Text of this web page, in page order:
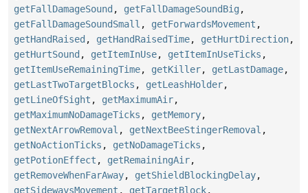
getFallDamageSound , getFallDamageSoundBig ,
getFallDamageSoundSmall , getForwardsMovement ,
getHandRaised , getHandRaisedTime, getHurtDirection,
getHurtSound , getItemInUse, getItemInUseTicks ,
getItemUseRemainingTime, getKiller, getLastDamage,
getLastTwoTargetBlocks , getLeashHolder,
getLineOfSight , getMaximumAir,
getMaximumNoDamageTicks , getMemory,
getNextArrowRemoval , getNextBeeStingerRemoval ,
getNoActionTicks , getNoDamageTicks ,
getPotionEffect , getRemainingAir,
getRemoveWhenFarAway, getShieldBlockingDelay,
getSidewaysMovement , getTargetBlock,